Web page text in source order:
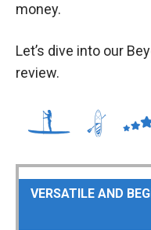
money.
Let’s dive into our
review.
VERSATILE AND